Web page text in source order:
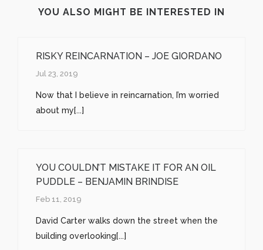
YOU ALSO MIGHT BE INTERESTED IN
RISKY REINCARNATION – JOE GIORDANO
Jul 23, 2019
Now that I believe in reincarnation, I’m worried
about my[...]
YOU COULDN’T MISTAKE IT FOR AN OIL
PUDDLE – BENJAMIN BRINDISE
Feb 11, 2019
David Carter walks down the street when the
building overlooking[...]